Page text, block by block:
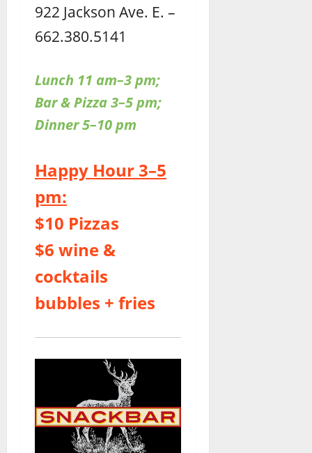
922 Jackson Ave. E. –
662.380.5141
Lunch 11 am–3 pm;
Bar & Pizza 3–5 pm;
Dinner 5–10 pm
Happy Hour 3–5
pm:
$10 Pizzas
$6 wine &
cocktails
bubbles + fries